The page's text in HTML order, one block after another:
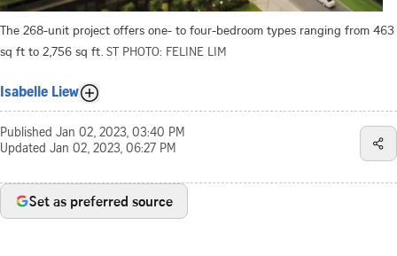
The 268-unit project offers one- to four-bedroom types ranging from 463
sq ft to 2,756 sq ft. ST PHOTO: FELINE LIM
Isabelle Liew
Published Jan 02, 2023, 03:40 PM
Updated Jan 02, 2023, 06:27 PM
Set as preferred source